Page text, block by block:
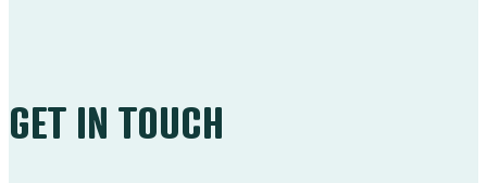
GET IN TOUCH